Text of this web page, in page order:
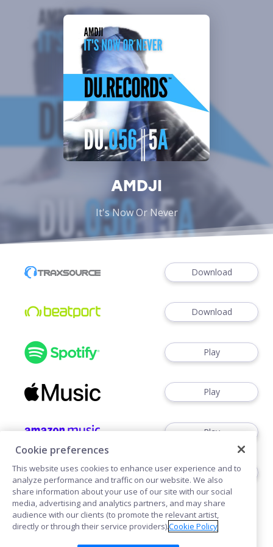
AMDJI
It's Now Or Never
Download
Download
Play
Play
Play
Play
Cookie preferences
This website uses cookies to enhance user experience and to
analyze performance and traffic on our website. We also
share information about your use of our site with our social
media, advertising and analytics partners, and may share
audience with our clients (to promote the relevant artist,
directly or through their service providers).Cookie Policy